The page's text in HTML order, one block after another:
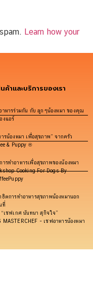
Learn how your
ค้าและบริการของเรา
าหารร่วมกัน กับ ลูกๆน้องหมา ของคุณ
งแอร์
ารน้องหมา เพื่อสุขภาพ” จากครัว
& Puppy ®
ารทำอาหารเพื่อสุขภาพของน้องหมา
Cooking For Dogs By
ธิตการทำอาหารสุขภาพน้องหมานอก
ที่
เชฟเกศ นันทนา สุกิจใจ”
MASTERCHEF – เชฟอาหารน้องหมา